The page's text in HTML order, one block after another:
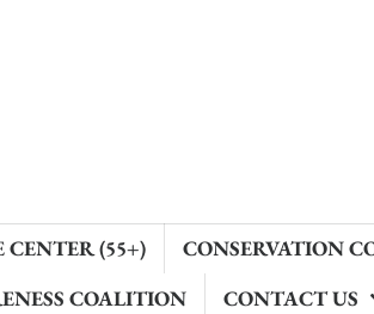
CENTER (55+)
CONSERVATION
COALITION CONTACT US